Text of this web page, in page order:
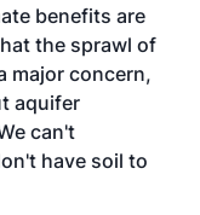
benefits are
the sprawl of
major concern,
aquifer
can't
have soil to